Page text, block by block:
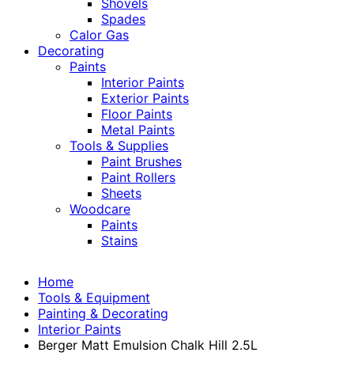
Shovels
Spades
Calor Gas
Decorating
Paints
Interior Paints
Exterior Paints
Floor Paints
Metal Paints
Tools & Supplies
Paint Brushes
Paint Rollers
Sheets
Woodcare
Paints
Stains
Home
Tools & Equipment
Painting & Decorating
Interior Paints
Berger Matt Emulsion Chalk Hill 2.5L